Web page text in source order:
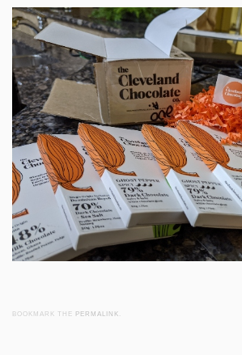
BOOKMARK THE PERMALINK